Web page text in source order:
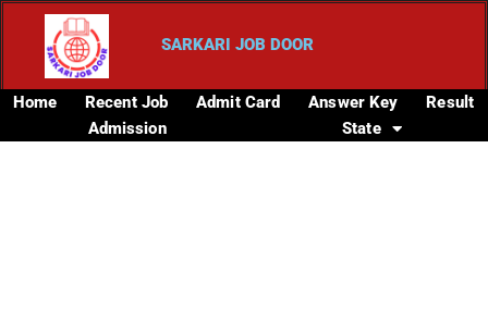
SARKARI JOB DOOR
Home Recent Job Admit Card Answer Key
Result
Admission
State